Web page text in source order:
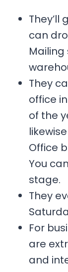
They’ll
can
They
office
of the
Office
You
stage.
They
For
are
and